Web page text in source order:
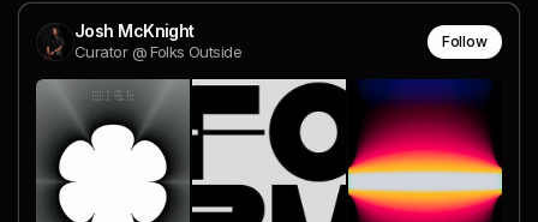
Josh McKnight
Curator @ Folks Outside
Follow